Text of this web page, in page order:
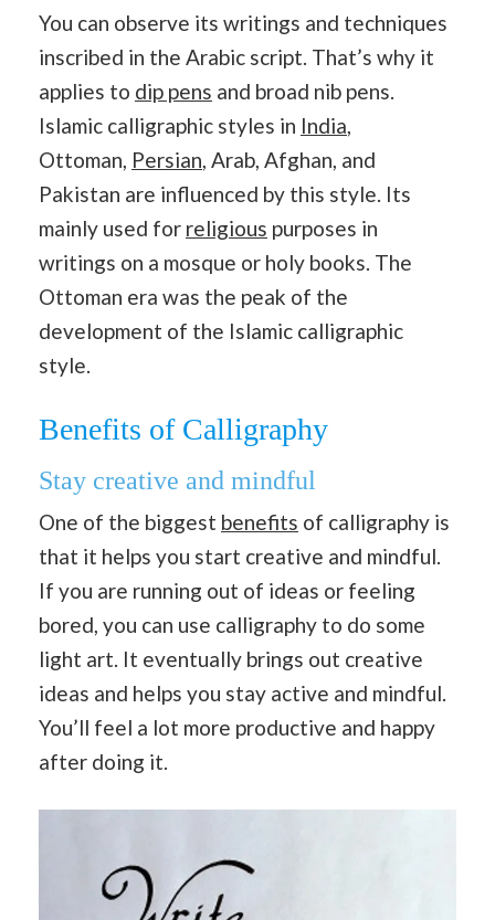
You can observe its writings and techniques
inscribed in the Arabic script. That’s why it
applies to dip pens and broad nib pens.
Islamic calligraphic styles in India,
Ottoman, Persian, Arab, Afghan, and
Pakistan are influenced by this style. Its
mainly used for religious purposes in
writings on a mosque or holy books. The
Ottoman era was the peak of the
development of the Islamic calligraphic
style.
Benefits of Calligraphy
Stay creative and mindful
One of the biggest benefits of calligraphy is
that it helps you start creative and mindful.
If you are running out of ideas or feeling
bored, you can use calligraphy to do some
light art. It eventually brings out creative
ideas and helps you stay active and mindful.
You’ll feel a lot more productive and happy
after doing it.